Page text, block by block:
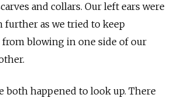
and collars. Our left ears were
further as we tried to keep
blowing in one side of our
both happened to look up. There